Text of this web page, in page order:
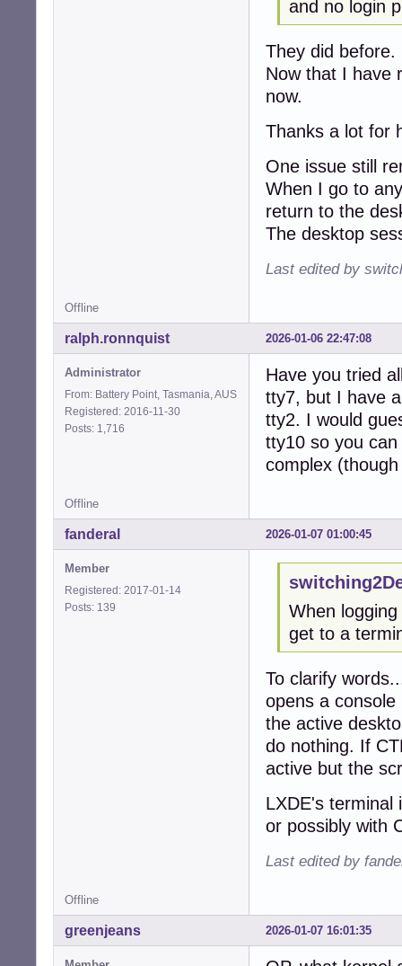
and no login
They did before.
Now that I have
now.
Thanks a lot for
One issue still
When I go to
return to the
The desktop
Last edited by
Offline
2026-01-06 22:47:08
ralph.ronnquist
Administrator
From: Battery Point, Tasmania, AUS
Registered: 2016-11-30
Posts: 1,716
Have you tried
tty7, but I have
tty2. I would
tty10 so you
complex
Offline
2026-01-07 01:00:45
fanderal
Member
Registered: 2017-01-14
Posts: 139
When
get to a
To clarify
opens a
the active
do nothing. If
active but the
LXDE's terminal
or possibly with
Last edited by
Offline
2026-01-07 16:01:35
greenjeans